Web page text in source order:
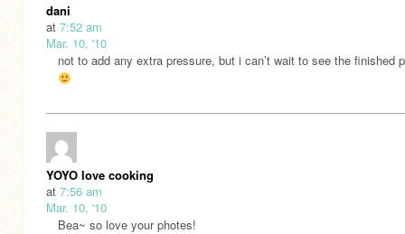
dani
at 7:52 am
Mar. 10, '10
not to add any extra pressure, but i can’t wait to see the finished
YOYO love cooking
at 7:56 am
Mar. 10, '10
Bea~ so love your photes!